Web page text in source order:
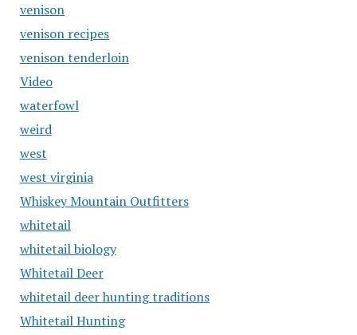
venison
venison recipes
venison tenderloin
Video
waterfowl
weird
west
west virginia
Whiskey Mountain Outfitters
whitetail
whitetail biology
Whitetail Deer
whitetail deer hunting traditions
Whitetail Hunting